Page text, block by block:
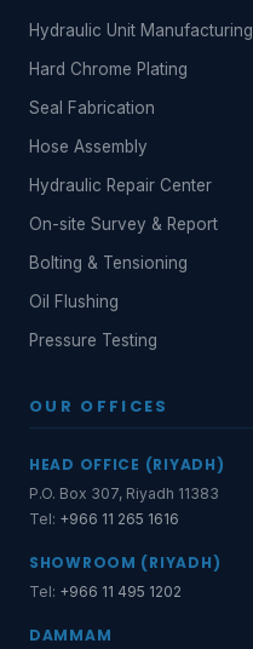
Hydraulic Unit Manufacturing
Hard Chrome Plating
Seal Fabrication
Hose Assembly
Hydraulic Repair Center
On-site Survey & Report
Bolting & Tensioning
Oil Flushing
Pressure Testing
OUR OFFICES
HEAD OFFICE (RIYADH)
P.O. Box 307, Riyadh 11383
Tel: +966 11 265 1616
SHOWROOM (RIYADH)
Tel: +966 11 495 1202
DAMMAM